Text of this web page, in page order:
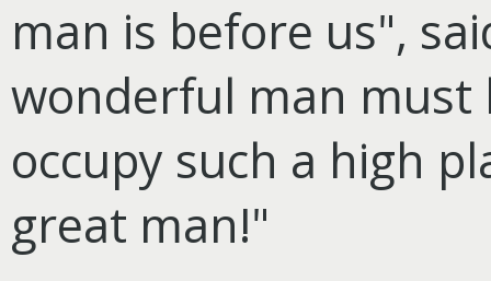
man is before us",
wonderful man
occupy such a high
great man!"